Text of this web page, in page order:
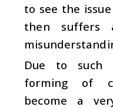
to see the
then
Due to such
forming of
become a